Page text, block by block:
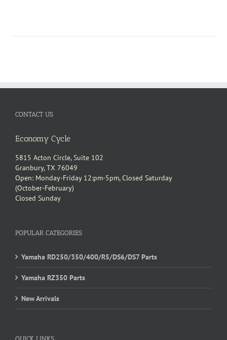
CONTACT US
Economy Cycle
5815 Acton Circle, Suite 102
Granbury, TX 76049
Open: Monday-Friday 12:pm-5pm, Closed Saturday
(October-February)
Closed Sunday
POPULAR CATEGORIES
Yamaha RD250/350/400/R5/DS6/DS7 Parts
Yamaha RZ350 Parts
New Arrivals